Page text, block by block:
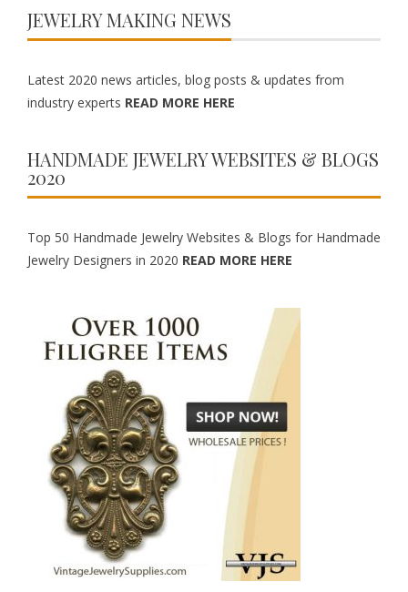
JEWELRY MAKING NEWS
Latest 2020 news articles, blog posts & updates from
industry experts READ MORE HERE
HANDMADE JEWELRY WEBSITES & BLOGS
2020
Top 50 Handmade Jewelry Websites & Blogs for Handmade
Jewelry Designers in 2020 READ MORE HERE